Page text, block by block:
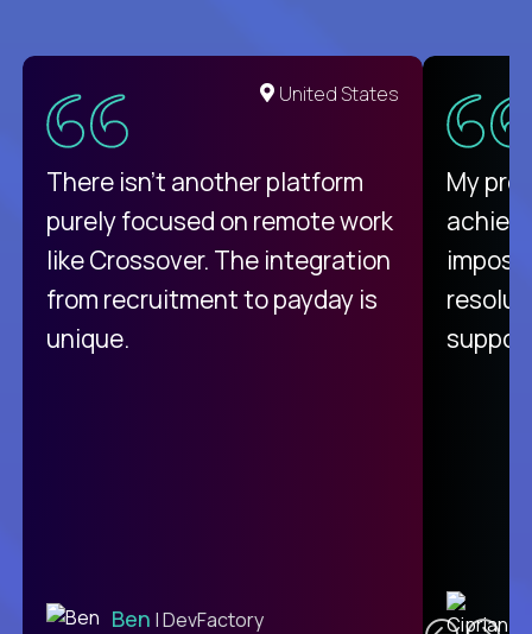
United States
There isn't another platform
purely focused on remote work
like Crossover. The integration
from recruitment to payday is
unique.
Ben | DevFactory
My